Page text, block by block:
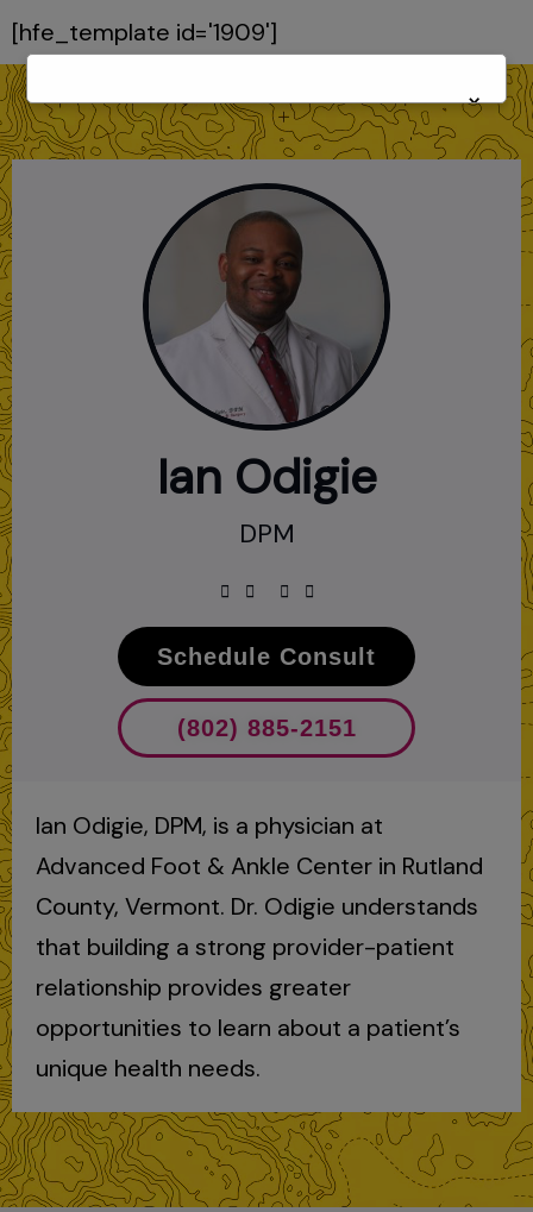
[hfe_template id='1909']
Ian Odigie
DPM
Schedule Consult
(802) 885-2151
Ian Odigie, DPM, is a physician at
Advanced Foot & Ankle Center in Rutland
County, Vermont. Dr. Odigie understands
that building a strong provider-patient
relationship provides greater
opportunities to learn about a patient’s
unique health needs.
×